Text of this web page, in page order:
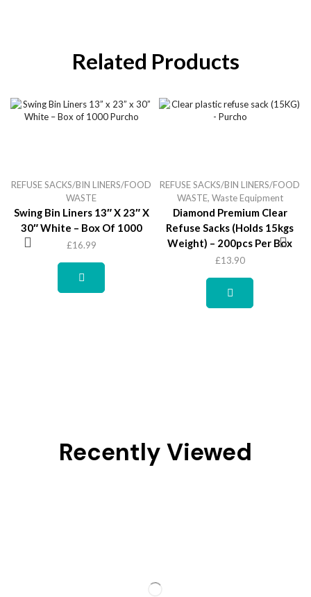
Related Products
REFUSE SACKS/BIN LINERS/FOOD
WASTE
Swing Bin Liners 13″ X 23″ X
30″ White – Box Of 1000
£16.99
REFUSE SACKS/BIN LINERS/FOOD
WASTE, Waste Equipment
Diamond Premium Clear
Refuse Sacks (holds 15kgs
Weight) – 200pcs Per Box
£13.90
Recently Viewed